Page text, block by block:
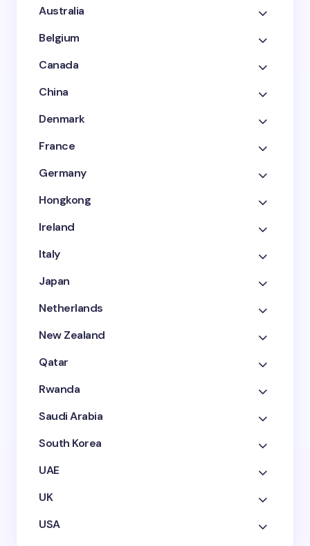
Australia
Belgium
Canada
China
Denmark
France
Germany
Hongkong
Ireland
Italy
Japan
Netherlands
New Zealand
Qatar
Rwanda
Saudi Arabia
South Korea
UAE
UK
USA